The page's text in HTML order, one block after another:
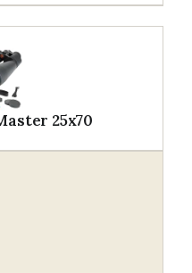
25x70